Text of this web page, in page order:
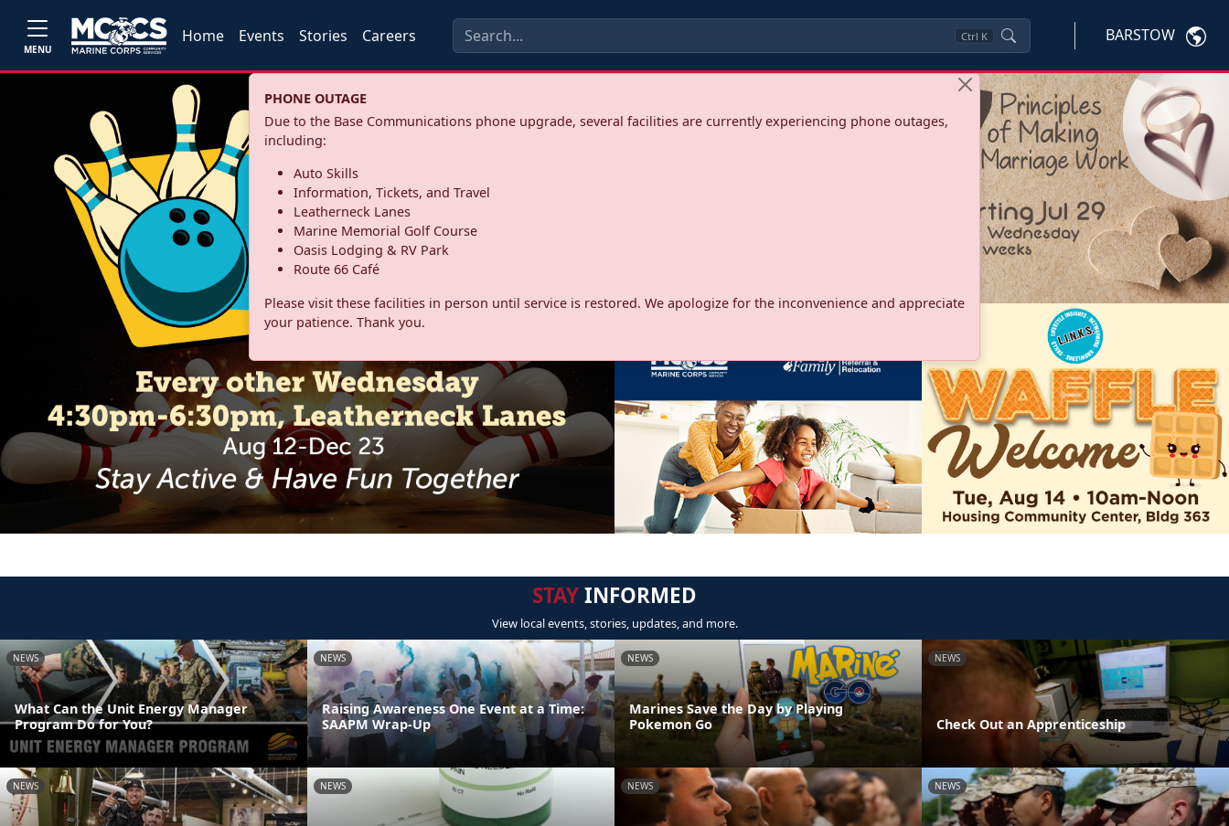
MENU
Home Events Stories Careers Ctrl K BARSTOW
PHONE OUTAGE
Due to the Base Communications phone upgrade, several facilities are currently experiencing phone outages,
including:
Auto Skills
Information, Tickets, and Travel
Leatherneck Lanes
Marine Memorial Golf Course
Oasis Lodging & RV Park
Route 66 Café
Please visit these facilities in person until service is restored. We apologize for the inconvenience and appreciate
your patience. Thank you.
STAYINFORMED
View local events, stories, updates, and more.
NEWS
What Can the Unit Energy Manager
Program Do for You?
NEWS
Raising Awareness One Event at a Time:
SAAPM Wrap-Up
NEWS
Marines Save the Day by Playing
Pokemon Go
NEWS
Check Out an Apprenticeship
NEWS NEWS NEWS NEWS